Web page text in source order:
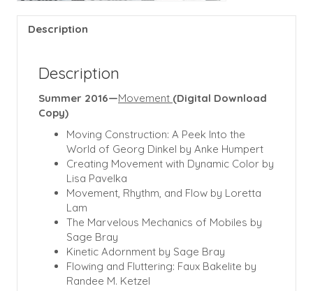
Description
Description
Summer 2016—Movement (Digital Download
Copy)
Moving Construction: A Peek Into the
World of Georg Dinkel by Anke Humpert
Creating Movement with Dynamic Color by
Lisa Pavelka
Movement, Rhythm, and Flow by Loretta
Lam
The Marvelous Mechanics of Mobiles by
Sage Bray
Kinetic Adornment by Sage Bray
Flowing and Fluttering: Faux Bakelite by
Randee M. Ketzel